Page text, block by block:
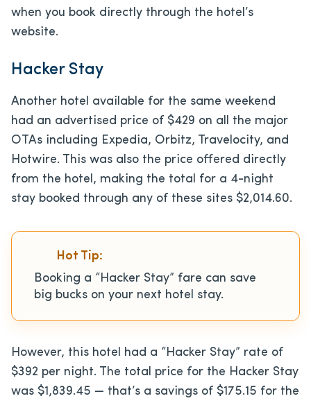
when you book directly through the hotel’s
website.
Hacker Stay
Another hotel available for the same weekend
had an advertised price of $429 on all the major
OTAs including Expedia, Orbitz, Travelocity, and
Hotwire. This was also the price offered directly
from the hotel, making the total for a 4-night
stay booked through any of these sites $2,014.60.
Hot Tip:
Booking a “Hacker Stay” fare can save
big bucks on your next hotel stay.
However, this hotel had a “Hacker Stay” rate of
$392 per night. The total price for the Hacker Stay
was $1,839.45 — that’s a savings of $175.15 for the